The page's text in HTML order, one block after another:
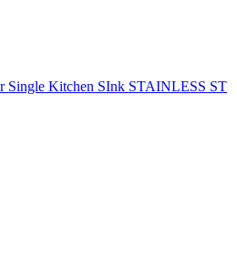
Single Kitchen SInk STAINLESS ST